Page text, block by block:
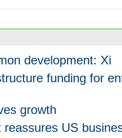
development: Xi
funding for
growth
reassures US